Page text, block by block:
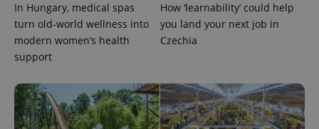
In Hungary, medical spas
turn old-world wellness into
modern women’s health
support
How ‘learnability’ could help
you land your next job in
Czechia